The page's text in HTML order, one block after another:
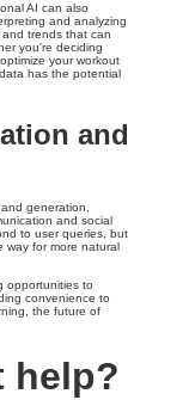
AI can also
and analyzing
trends that can
you're deciding
your workout
has the potential
and
generation,
and social
to user queries, but
for more natural
opportunities to
convenience to
the future of
help?